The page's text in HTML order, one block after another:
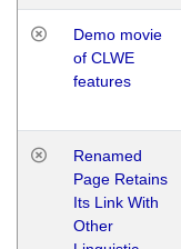
Demo movie
of CLWE
features
Renamed
Page Retains
Its Link With
Other